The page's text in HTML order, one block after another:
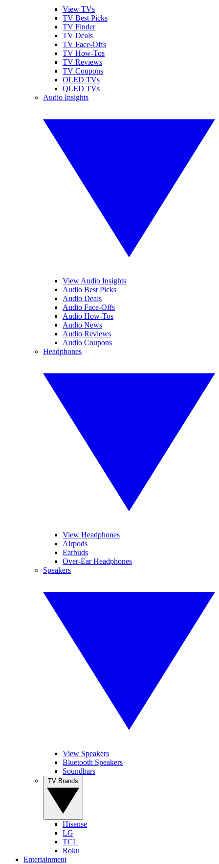
View TVs
TV Best Picks
TV Finder
TV Deals
TV Face-Offs
TV How-Tos
TV Reviews
TV Coupons
OLED TVs
QLED TVs
Audio Insights
View Audio Insights
Audio Best Picks
Audio Deals
Audio Face-Offs
Audio How-Tos
Audio News
Audio Reviews
Audio Coupons
Headphones
View Headphones
Airpods
Earbuds
Over-Ear Headphones
Speakers
View Speakers
Bluetooth Speakers
Soundbars
Hisense
LG
TCL
Roku
Entertainment